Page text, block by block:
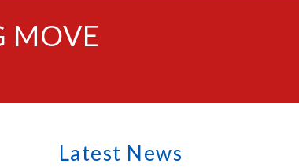
MOVE
Latest News